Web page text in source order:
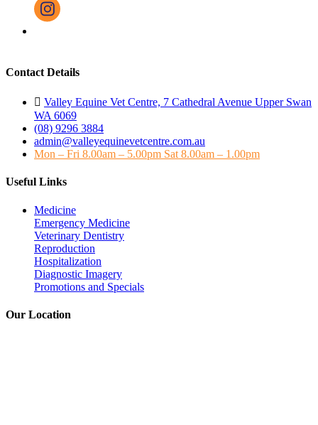
Contact Details
Valley Equine Vet Centre, 7 Cathedral Avenue Upper Swan
WA 6069
(08) 9296 3884
admin@valleyequinevetcentre.com.au
Mon – Fri 8.00am – 5.00pm Sat 8.00am – 1.00pm
Useful Links
Medicine
Emergency Medicine
Veterinary Dentistry
Reproduction
Hospitalization
Diagnostic Imagery
Promotions and Specials
Our Location